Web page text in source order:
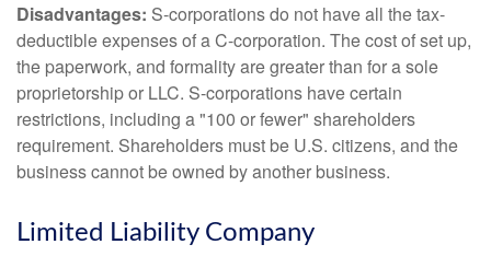
Disadvantages: S-corporations do not have all the tax-
deductible expenses of a C-corporation. The cost of set up,
the paperwork, and formality are greater than for a sole
proprietorship or LLC. S-corporations have certain
restrictions, including a "100 or fewer" shareholders
requirement. Shareholders must be U.S. citizens, and the
business cannot be owned by another business.
Limited Liability Company